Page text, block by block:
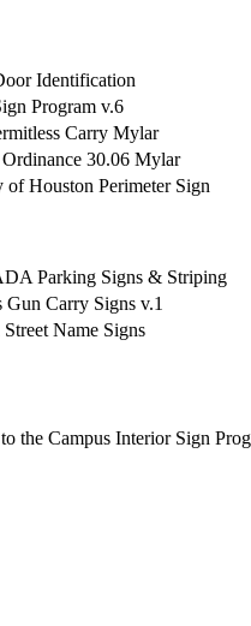
Identification
Program v.6
Carry Mylar
30.06 Mylar
Houston Perimeter Sign
Parking Signs & Striping
Gun Carry Signs v.1
Name Signs
the Campus Interior Sign